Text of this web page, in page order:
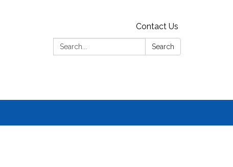
Contact Us
Search:
Search